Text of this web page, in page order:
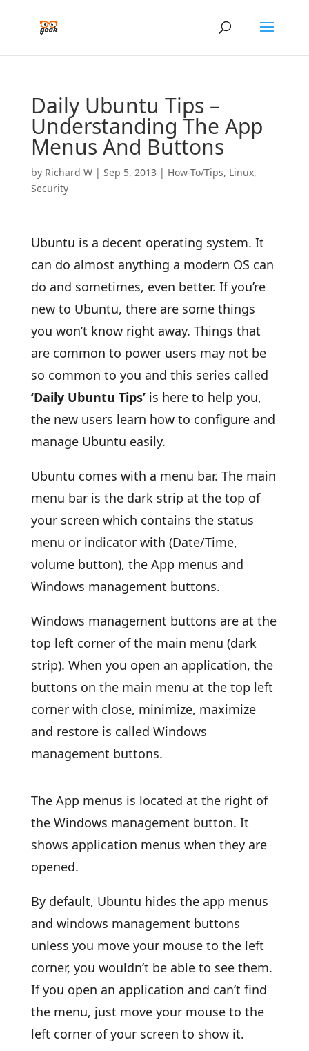
Daily Ubuntu Tips –
Understanding The App
Menus And Buttons
by Richard W| Sep 5, 2013 | How-To/Tips, Linux,
Security
Ubuntu is a decent operating system. It
can do almost anything a modern OS can
do and sometimes, even better. If you’re
new to Ubuntu, there are some things
you won’t know right away. Things that
are common to power users may not be
so common to you and this series called
‘Daily Ubuntu Tips’is here to help you,
the new users learn how to configure and
manage Ubuntu easily.
Ubuntu comes with a menu bar. The main
menu bar is the dark strip at the top of
your screen which contains the status
menu or indicator with (Date/Time,
volume button), the App menus and
Windows management buttons.
Windows management buttons are at the
top left corner of the main menu (dark
strip). When you open an application, the
buttons on the main menu at the top left
corner with close, minimize, maximize
and restore is called Windows
management buttons.
The App menus is located at the right of
the Windows management button. It
shows application menus when they are
opened.
By default, Ubuntu hides the app menus
and windows management buttons
unless you move your mouse to the left
corner, you wouldn’t be able to see them.
If you open an application and can’t find
the menu, just move your mouse to the
left corner of your screen to show it.